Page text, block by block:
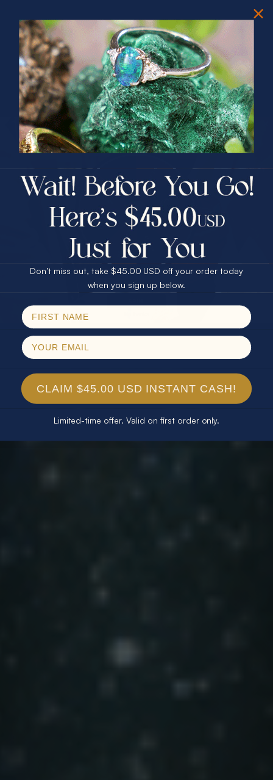
PRIZES OF UNSPEAKABLE VALUE!
SPIN TO WIN
$75.00 CASH
25% Off
30% Off
40% Off
$75.00 CASH
25% Off
30% Off
40% Off
Email
Don’t miss out, take $45.00 USD off your order today
when you sign up below.
CLAIM $45.00 USD INSTANT CASH!
Limited-time offer. Valid on first order only.